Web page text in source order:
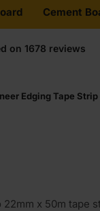
Cement
on 1678 reviews
Edging Tape
x 50m tape